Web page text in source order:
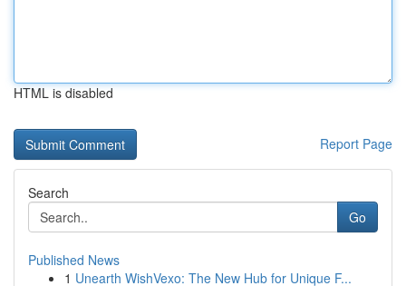
HTML is disabled
Report Page
Search
Go
Published News
1 Unearth WishVexo: The New Hub for Unique F...